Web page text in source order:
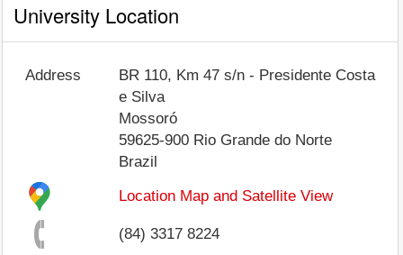
University Location
Address
BR 110, Km 47 s/n - Presidente Costa
e Silva
Mossoró
59625-900 Rio Grande do Norte
Brazil
Location Map and Satellite View
(84) 3317 8224